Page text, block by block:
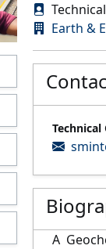
Earth &
A